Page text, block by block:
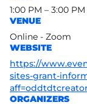
1:00 PM – 3:00 PM
VENUE
Online - Zoom
WEBSITE
https://
sites-grant-
ORGANIZERS